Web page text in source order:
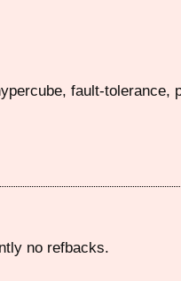
fault-tolerance,
no refbacks.